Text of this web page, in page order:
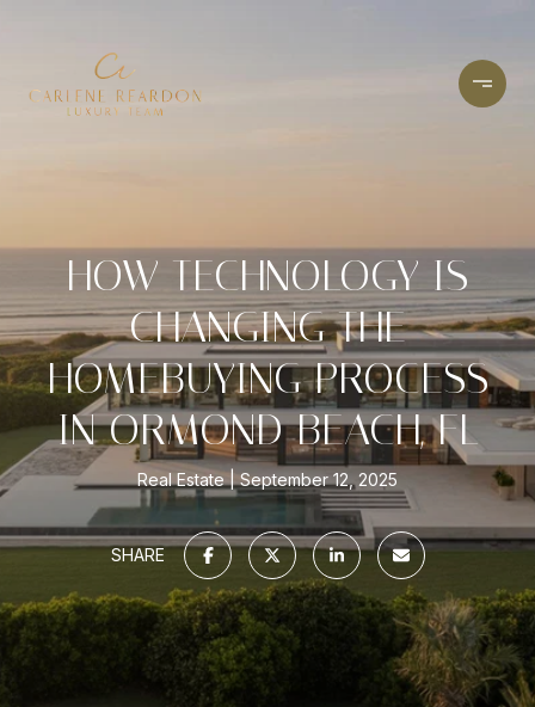
HOW TECHNOLOGY IS
CHANGING THE
HOMEBUYING PROCESS
IN ORMOND BEACH, FL
Real Estate September 12, 2025
SHARE